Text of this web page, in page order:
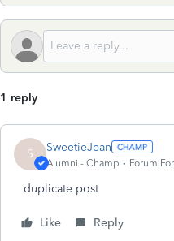
1 reply
S SweetieJean
Alumni - Champ
duplicate post
Like Reply